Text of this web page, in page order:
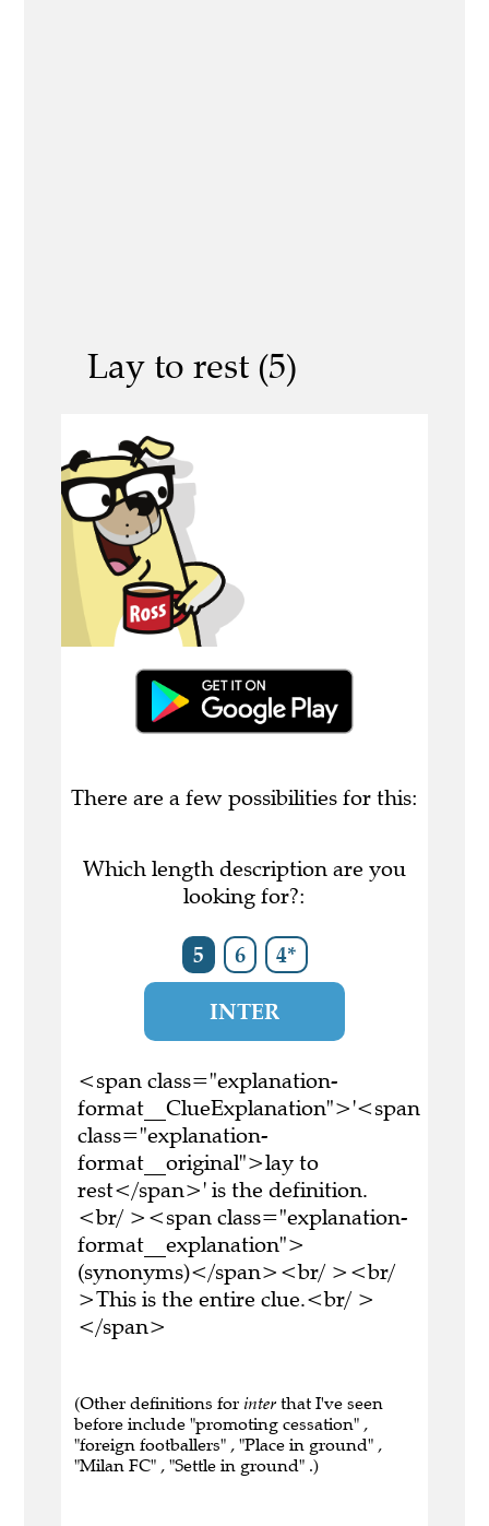
Lay to rest (5)
There are a few possibilities for this:
Which length description are you
looking for?:
5 6 4*
INTER
<span class="explanation-
format__ClueExplanation">'<span
class="explanation-
format__original">lay to
rest</span>' is the definition.
<br/ ><span class="explanation-
format__explanation">
(synonyms)</span><br/ ><br/
>This is the entire clue.<br/ >
</span>
(Other definitions for inter that I've seen
before include "promoting cessation" ,
"foreign footballers" , "Place in ground" ,
"Milan FC" , "Settle in ground" .)